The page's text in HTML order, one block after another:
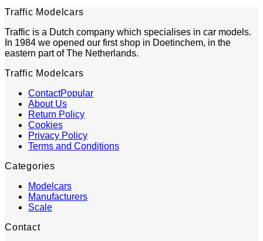
Traffic Modelcars
Traffic is a Dutch company which specialises in car models.
In 1984 we opened our first shop in Doetinchem, in the
eastern part of The Netherlands.
Traffic Modelcars
Contact
About Us
Return Policy
Cookies
Privacy Policy
Terms and Conditions
Categories
Modelcars
Manufacturers
Scale
Contact